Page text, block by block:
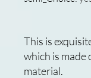
This is
which is made
material.